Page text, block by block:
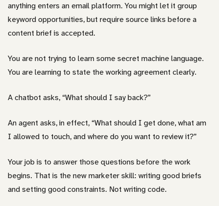
anything enters an email platform. You might let it group
keyword opportunities, but require source links before a
content brief is accepted.
You are not trying to learn some secret machine language.
You are learning to state the working agreement clearly.
A chatbot asks, “What should I say back?”
An agent asks, in effect, “What should I get done, what am
I allowed to touch, and where do you want to review it?”
Your job is to answer those questions before the work
begins. That is the new marketer skill: writing good briefs
and setting good constraints. Not writing code.